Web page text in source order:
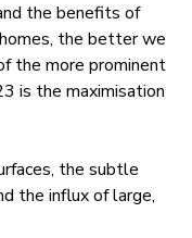
the benefits of
the better we
the more prominent
is the maximisation
the subtle
the influx of large,